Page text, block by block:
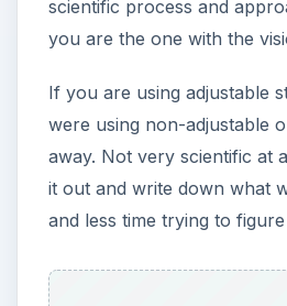
scientific process and
you are the one with the
If you are using adjustable
were using non-adjustable
away. Not very scientific at
it out and write down what
and less time trying to